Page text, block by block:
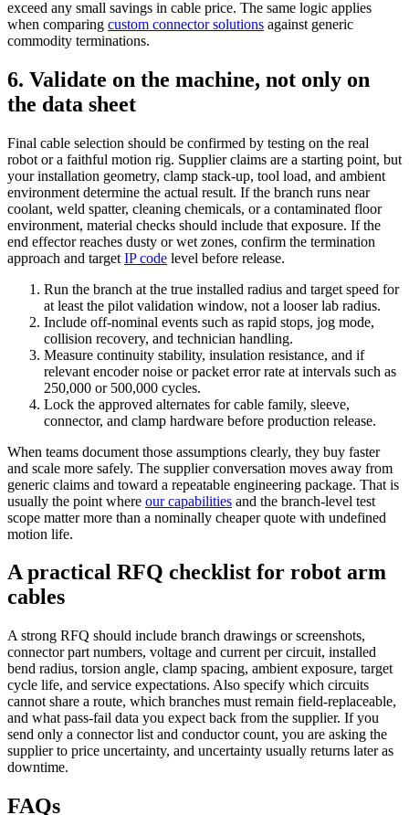
exceed any small savings in cable price. The same logic applies
when comparing custom connector solutions against generic
commodity terminations.
6. Validate on the machine, not only on
the data sheet
Final cable selection should be confirmed by testing on the real
robot or a faithful motion rig. Supplier claims are a starting point, but
your installation geometry, clamp stack-up, tool load, and ambient
environment determine the actual result. If the branch runs near
coolant, weld spatter, cleaning chemicals, or a contaminated floor
environment, material checks should include that exposure. If the
end effector reaches dusty or wet zones, confirm the termination
approach and target IP code level before release.
Run the branch at the true installed radius and target speed for
at least the pilot validation window, not a looser lab radius.
Include off-nominal events such as rapid stops, jog mode,
collision recovery, and technician handling.
Measure continuity stability, insulation resistance, and if
relevant encoder noise or packet error rate at intervals such as
250,000 or 500,000 cycles.
Lock the approved alternates for cable family, sleeve,
connector, and clamp hardware before production release.
When teams document those assumptions clearly, they buy faster
and scale more safely. The supplier conversation moves away from
generic claims and toward a repeatable engineering package. That is
usually the point where our capabilities and the branch-level test
scope matter more than a nominally cheaper quote with undefined
motion life.
A practical RFQ checklist for robot arm
cables
A strong RFQ should include branch drawings or screenshots,
connector part numbers, voltage and current per circuit, installed
bend radius, torsion angle, clamp spacing, ambient exposure, target
cycle life, and service expectations. Also specify which circuits
cannot share a route, which branches must remain field-replaceable,
and what pass-fail data you expect back from the supplier. If you
send only a connector list and conductor count, you are asking the
supplier to price uncertainty, and uncertainty usually returns later as
downtime.
FAQs